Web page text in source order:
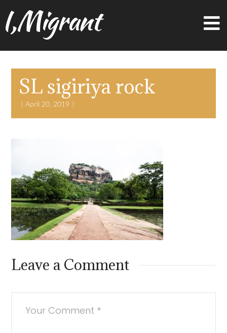
I,Migrant
SL sigiriya rock
April 20, 2019
Leave a Comment